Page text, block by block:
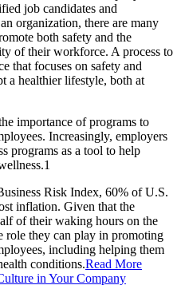
job candidates and
organization, there are many
both safety and the
of their workforce. A process to
that focuses on safety and
a healthier lifestyle, both at
importance of programs to
Increasingly, employers
programs as a tool to help
Risk Index, 60% of U.S.
inflation. Given that the
of their waking hours on the
role they can play in promoting
including helping them
conditions.Read More
in Your Company